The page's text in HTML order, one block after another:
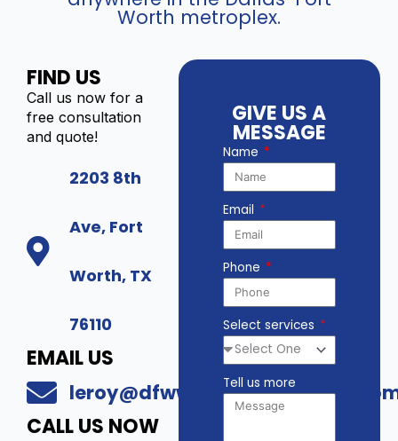
Worth metroplex.
FIND US
Call us now for a
free consultation
and quote!
2203 8th
Ave, Fort
Worth, TX
76110
EMAIL US
CALL US NOW
GIVE US A
MESSAGE
Name
Email
Phone
Select services
Tell us more